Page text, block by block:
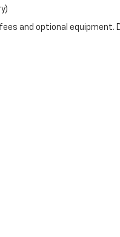
and optional equipment.